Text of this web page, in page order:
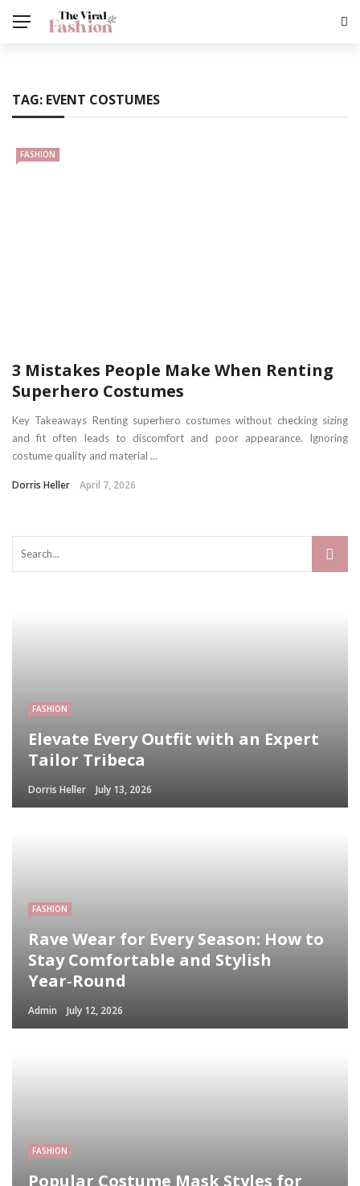
TAG: EVENT COSTUMES
FASHION
3 Mistakes People Make When Renting
Superhero Costumes
Key Takeaways Renting superhero costumes without checking sizing
and fit often leads to discomfort and poor appearance. Ignoring
costume quality and material ...
Dorris Heller April 7, 2026
FASHION
Elevate Every Outfit with an Expert
Tailor Tribeca
Dorris Heller July 13, 2026
FASHION
Rave Wear for Every Season: How to
Stay Comfortable and Stylish
Year‑Round
Admin July 12, 2026
FASHION
Popular Costume Mask Styles for